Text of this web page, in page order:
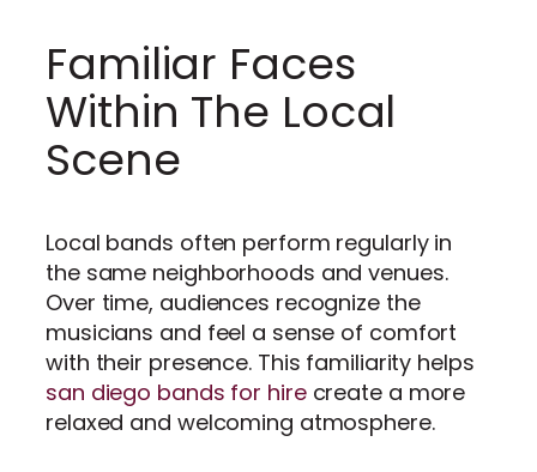
Familiar Faces
Within The Local
Scene
Local bands often perform regularly in
the same neighborhoods and venues.
Over time, audiences recognize the
musicians and feel a sense of comfort
with their presence. This familiarity helps
san diego bands for hirecreate a more
relaxed and welcoming atmosphere.